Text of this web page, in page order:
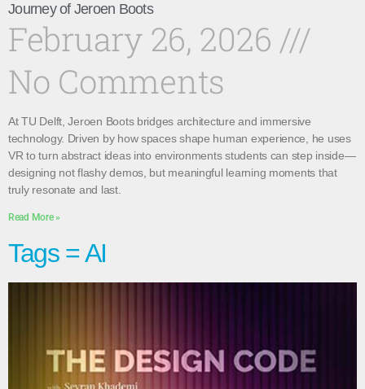
Journey of Jeroen Boots
February 26, 2026
No Comments
At TU Delft, Jeroen Boots bridges architecture and immersive
technology. Driven by how spaces shape human experience, he uses
VR to turn abstract ideas into environments students can step inside—
designing not flashy demos, but meaningful learning moments that
truly resonate and last.
Read More »
Tags = AI